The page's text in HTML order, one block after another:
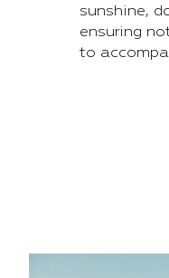
sunshine,
ensuring
to